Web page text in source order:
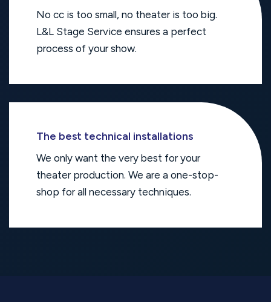
No cc is too small, no theater is too big.
L&L Stage Service ensures a perfect
process of your show.
The best technical installations
We only want the very best for your
theater production. We are a one-stop-
shop for all necessary techniques.